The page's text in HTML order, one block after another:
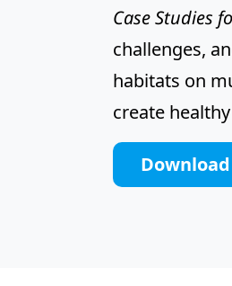
Case Studies
challenges,
habitats on
create